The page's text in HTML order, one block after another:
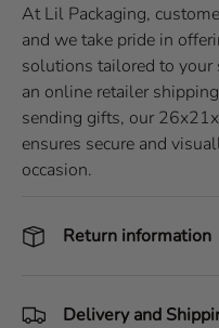
At Lil Packaging,
and we take pride in
solutions tailored to your
an online retailer
sending gifts, our
ensures secure and
occasion.
Return information
Delivery and